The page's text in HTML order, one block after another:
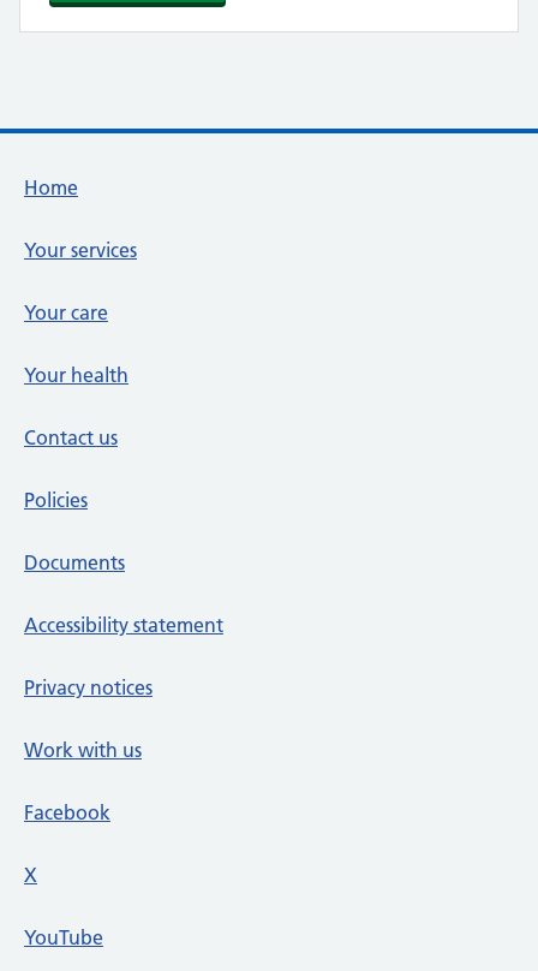
Footer links
Home
Your services
Your care
Your health
Contact us
Policies
Documents
Accessibility statement
Privacy notices
Work with us
Facebook
X
YouTube